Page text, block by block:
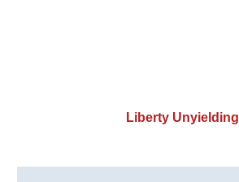
Liberty Unyielding